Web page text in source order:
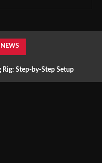
Step-by-Step Setup